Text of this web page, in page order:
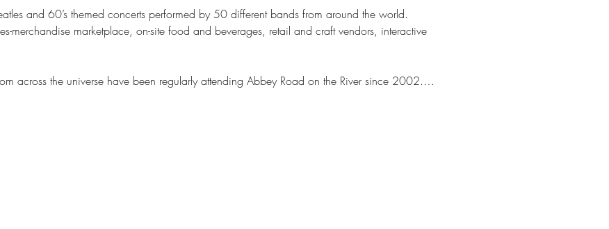
and 60’s themed concerts performed by 50 different bands from around the world.
merchandise marketplace, on-site food and beverages, retail and craft vendors, interactive
across the universe have been regularly attending Abbey Road on the River since 2002.…